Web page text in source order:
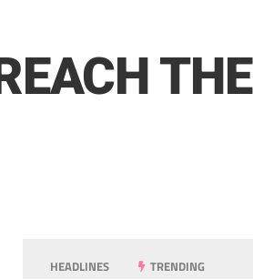
THE
HEADLINES TRENDING